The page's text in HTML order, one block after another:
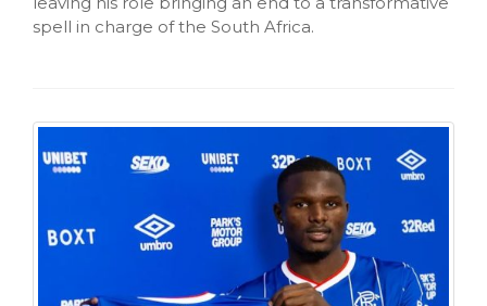
spell in charge of the South Africa.